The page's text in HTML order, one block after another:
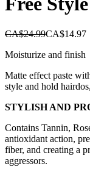
CA$24.99CA$14.97
Moisturize and finish
Matte effect paste
style and hold
STYLISH AND
Contains Tannin,
antioxidant action,
fiber, and creating a
aggressors.